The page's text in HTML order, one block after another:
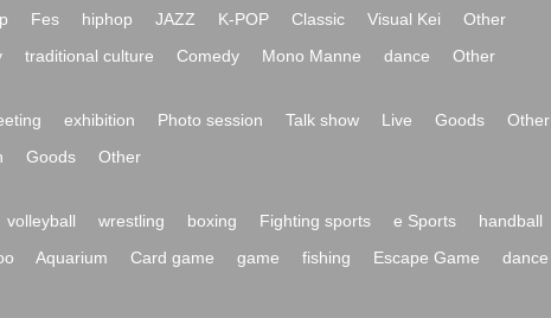
Fes hiphop JAZZ K-POP Classic Visual Kei
Other
traditional culture Comedy Mono Manne dance Other
exhibition Photo session Talk show Live Goods
Other
Goods Other
volleyball wrestling boxing Fighting sports e Sports handball
Aquarium Card game game fishing Escape Game dance